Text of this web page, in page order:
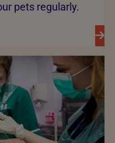
pets regularly.